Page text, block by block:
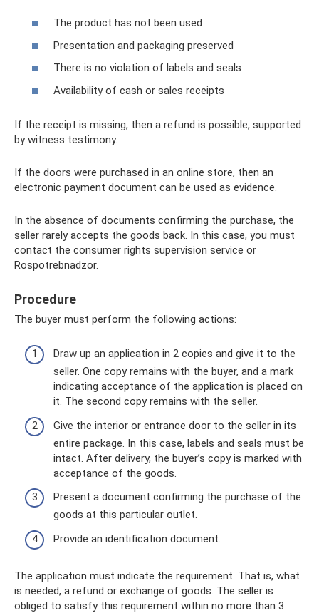
The product has not been used
Presentation and packaging preserved
There is no violation of labels and seals
Availability of cash or sales receipts
If the receipt is missing, then a refund is possible, supported
by witness testimony.
If the doors were purchased in an online store, then an
electronic payment document can be used as evidence.
In the absence of documents confirming the purchase, the
seller rarely accepts the goods back. In this case, you must
contact the consumer rights supervision service or
Rospotrebnadzor.
Procedure
The buyer must perform the following actions:
Draw up an application in 2 copies and give it to the
seller. One copy remains with the buyer, and a mark
indicating acceptance of the application is placed on
it. The second copy remains with the seller.
Give the interior or entrance door to the seller in its
entire package. In this case, labels and seals must be
intact. After delivery, the buyer’s copy is marked with
acceptance of the goods.
Present a document confirming the purchase of the
goods at this particular outlet.
Provide an identification document.
The application must indicate the requirement. That is, what
is needed, a refund or exchange of goods. The seller is
obliged to satisfy this requirement within no more than 3